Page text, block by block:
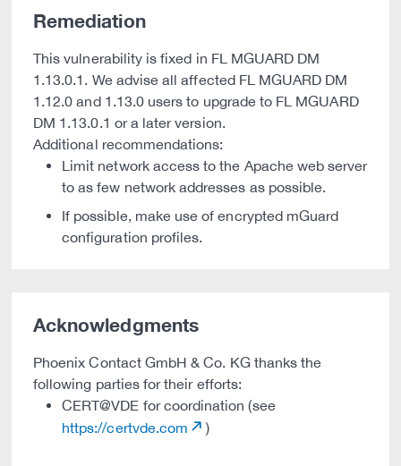
Remediation
This vulnerability is fixed in FL MGUARD DM
1.13.0.1. We advise all affected FL MGUARD DM
1.12.0 and 1.13.0 users to upgrade to FL MGUARD
DM 1.13.0.1 or a later version.
Additional recommendations:
Limit network access to the Apache web server
to as few network addresses as possible.
If possible, make use of encrypted mGuard
configuration profiles.
Acknowledgments
Phoenix Contact GmbH & Co. KG thanks the
following parties for their efforts:
CERT@VDE for coordination (see
https://certvde.com
)